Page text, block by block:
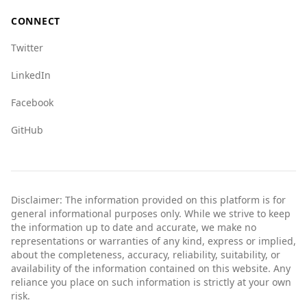
CONNECT
Twitter
LinkedIn
Facebook
GitHub
Disclaimer: The information provided on this platform is for
general informational purposes only. While we strive to keep
the information up to date and accurate, we make no
representations or warranties of any kind, express or implied,
about the completeness, accuracy, reliability, suitability, or
availability of the information contained on this website. Any
reliance you place on such information is strictly at your own
risk.